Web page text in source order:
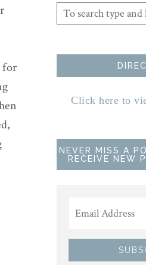
for
Click here to
NEVER MISS A
RECEIVE NEW